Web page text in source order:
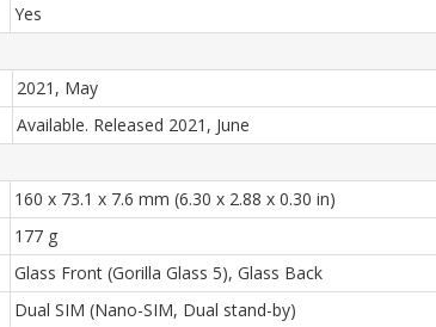
Yes
2021, May
Available. Released 2021, June
160 x 73.1 x 7.6 mm (6.30 x 2.88 x 0.30 in)
177 g
Glass Front (Gorilla Glass 5), Glass Back
Dual SIM (Nano-SIM, Dual stand-by)